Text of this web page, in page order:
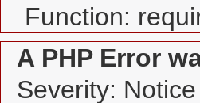
Function:
A PHP Error
Severity: Notice